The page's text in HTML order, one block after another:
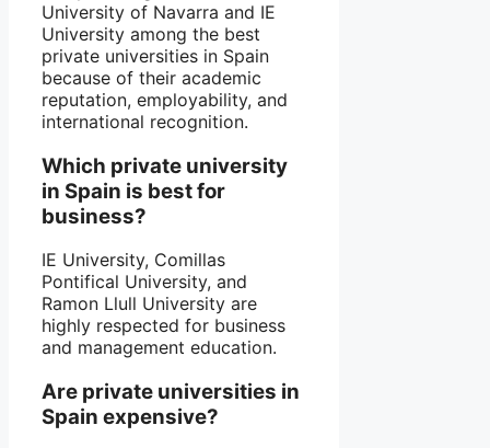
University of Navarra and IE
University among the best
private universities in Spain
because of their academic
reputation, employability, and
international recognition.
Which private university
in Spain is best for
business?
IE University, Comillas
Pontifical University, and
Ramon Llull University are
highly respected for business
and management education.
Are private universities in
Spain expensive?